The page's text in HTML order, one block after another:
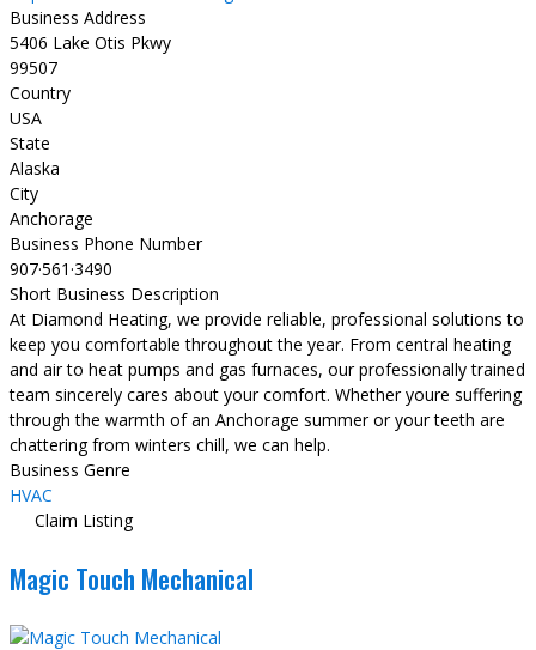
Business Address
5406 Lake Otis Pkwy
99507
Country
USA
State
Alaska
City
Anchorage
Business Phone Number
907·561·3490
Short Business Description
At Diamond Heating, we provide reliable, professional solutions to
keep you comfortable throughout the year. From central heating
and air to heat pumps and gas furnaces, our professionally trained
team sincerely cares about your comfort. Whether youre suffering
through the warmth of an Anchorage summer or your teeth are
chattering from winters chill, we can help.
Business Genre
HVAC
Claim Listing
Magic Touch Mechanical